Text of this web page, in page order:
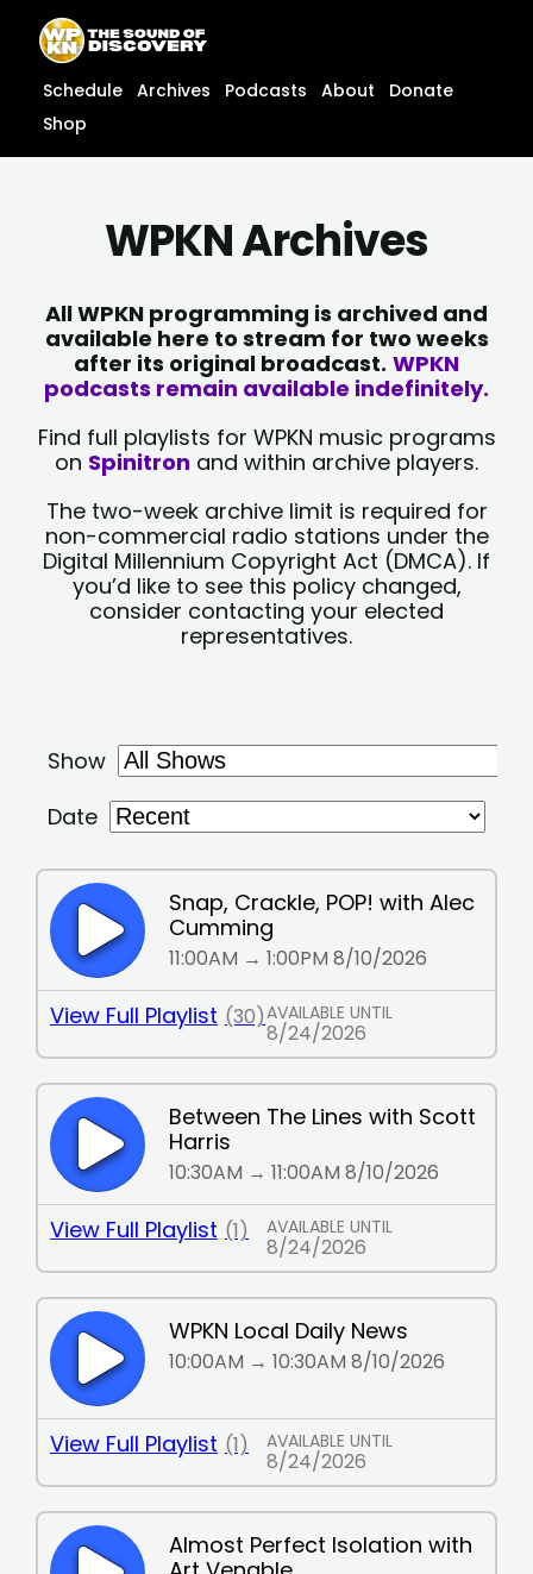
content
content
Schedule Archives Podcasts About
Donate
Shop
WPKN Archives
All WPKN programming is archived and
available here to stream for two weeks
after its original broadcast. WPKN
podcasts remain available indefinitely.
Find full playlists for WPKN music programs
on Spinitron and within archive players.
The two-week archive limit is required for
non-commercial radio stations under the
Digital Millennium Copyright Act (DMCA). If
you’d like to see this policy changed,
consider contacting your elected
representatives.